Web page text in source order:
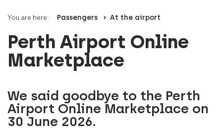
You are here: Passengers At the airport
Perth Airport Online
Marketplace
We said goodbye to the Perth
Airport Online Marketplace on
30 June 2026.